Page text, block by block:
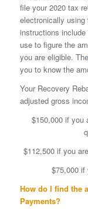
file your 2020 tax
electronically using
instructions include
use to figure the
you are eligible. The
you to know the
Your Recovery
adjusted gross
$150,000 if you
$112,500 if you
$75,000 if
How do I find the
Payments?